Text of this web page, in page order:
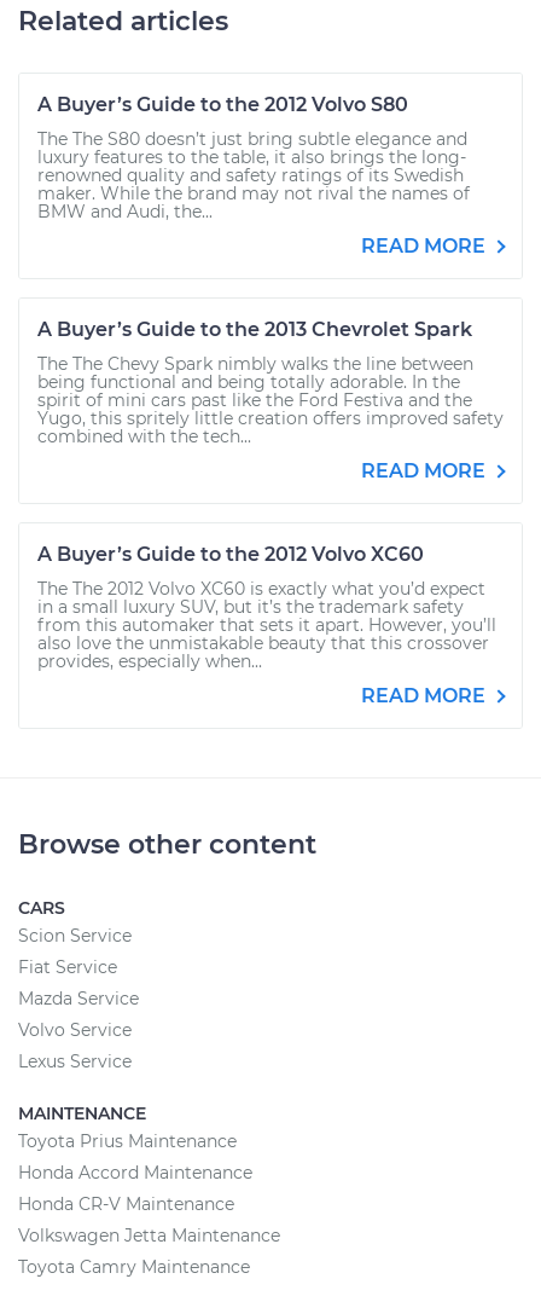
Related articles
A Buyer’s Guide to the 2012 Volvo S80
The The S80 doesn’t just bring subtle elegance and
luxury features to the table, it also brings the long-
renowned quality and safety ratings of its Swedish
maker. While the brand may not rival the names of
BMW and Audi, the...
READ MORE
A Buyer’s Guide to the 2013 Chevrolet Spark
The The Chevy Spark nimbly walks the line between
being functional and being totally adorable. In the
spirit of mini cars past like the Ford Festiva and the
Yugo, this spritely little creation offers improved safety
combined with the tech...
READ MORE
A Buyer’s Guide to the 2012 Volvo XC60
The The 2012 Volvo XC60 is exactly what you’d expect
in a small luxury SUV, but it’s the trademark safety
from this automaker that sets it apart. However, you’ll
also love the unmistakable beauty that this crossover
provides, especially when...
READ MORE
Browse other content
CARS
Scion Service
Fiat Service
Mazda Service
Volvo Service
Lexus Service
MAINTENANCE
Toyota Prius Maintenance
Honda Accord Maintenance
Honda CR-V Maintenance
Volkswagen Jetta Maintenance
Toyota Camry Maintenance